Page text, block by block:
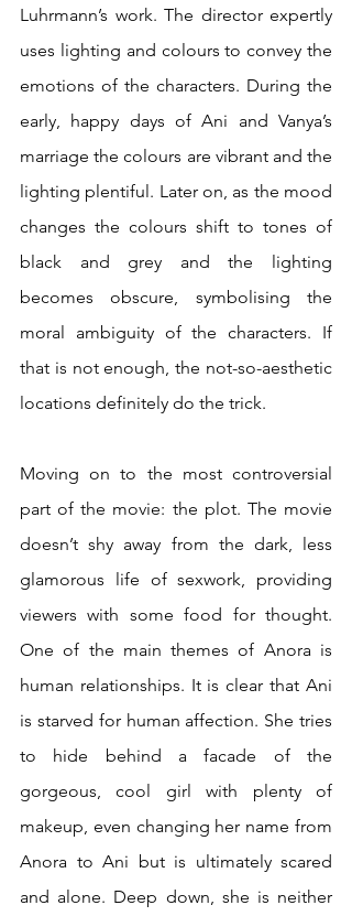
Luhrmann’s work. The director expertly
uses lighting and colours to convey the
emotions of the characters. During the
early, happy days of Ani and Vanya’s
marriage the colours are vibrant and the
lighting plentiful. Later on, as the mood
changes the colours shift to tones of
black and grey and the lighting
becomes obscure, symbolising the
moral ambiguity of the characters. If
that is not enough, the not-so-aesthetic
locations definitely do the trick.
Moving on to the most controversial
part of the movie: the plot. The movie
doesn’t shy away from the dark, less
glamorous life of sexwork, providing
viewers with some food for thought.
One of the main themes of Anora is
human relationships. It is clear that Ani
is starved for human affection. She tries
to hide behind a facade of the
gorgeous, cool girl with plenty of
makeup, even changing her name from
Anora to Ani but is ultimately scared
and alone. Deep down, she is neither